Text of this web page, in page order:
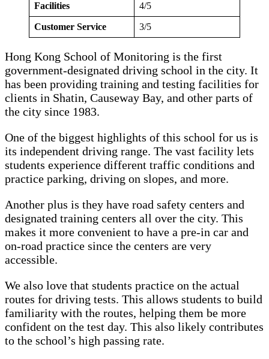
Facilities 4/5
Customer Service 3/5
Hong Kong School of Monitoring is the first
government-designated driving school in the city. It
has been providing training and testing facilities for
clients in Shatin, Causeway Bay, and other parts of
the city since 1983.
One of the biggest highlights of this school for us is
its independent driving range. The vast facility lets
students experience different traffic conditions and
practice parking, driving on slopes, and more.
Another plus is they have road safety centers and
designated training centers all over the city. This
makes it more convenient to have a pre-in car and
on-road practice since the centers are very
accessible.
We also love that students practice on the actual
routes for driving tests. This allows students to build
familiarity with the routes, helping them be more
confident on the test day. This also likely contributes
to the school’s high passing rate.